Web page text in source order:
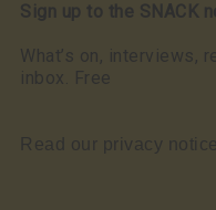
Sign up to the SNACK
What’s on, interviews,
inbox. Free
Read our privacy notice